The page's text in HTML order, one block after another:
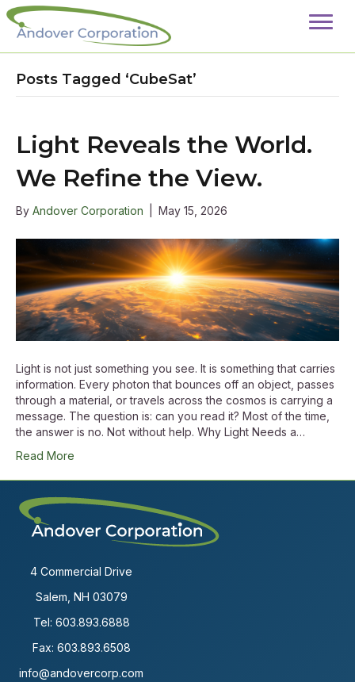
Posts Tagged ‘CubeSat’
Light Reveals the World.
We Refine the View.
By Andover Corporation May 15, 2026
Light is not just something you see. It is something that carries
information. Every photon that bounces off an object, passes
through a material, or travels across the cosmos is carrying a
message. The question is: can you read it? Most of the time,
the answer is no. Not without help. Why Light Needs a…
Read More
4 Commercial Drive
Salem, NH 03079
Tel: 603.893.6888
Fax: 603.893.6508
info@andovercorp.com